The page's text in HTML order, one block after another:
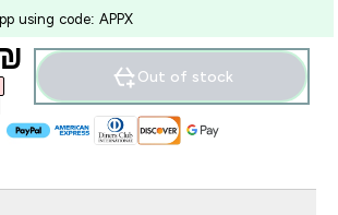
using code: APPX
price
Out of stock